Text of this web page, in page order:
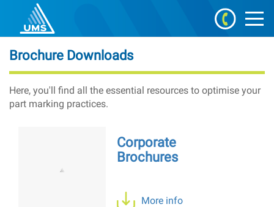
Brochure Downloads
Here, you'll find all the essential resources to optimise your
part marking practices.
Corporate
Brochures
More info